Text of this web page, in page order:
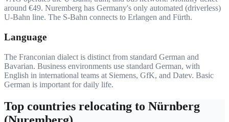
around €49. Nuremberg has Germany's only automated (driverless)
U-Bahn line. The S-Bahn connects to Erlangen and Fürth.
Language
The Franconian dialect is distinct from standard German and
Bavarian. Business environments use standard German, with
English in international teams at Siemens, GfK, and Datev. Basic
German is important for daily life.
Top countries relocating to Nürnberg